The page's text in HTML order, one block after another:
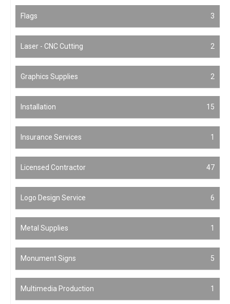
Flags 3
Laser - CNC Cutting 2
Graphics Supplies 2
Installation 15
Insurance Services 1
Licensed Contractor 47
Logo Design Service 6
Metal Supplies 1
Monument Signs 5
Multimedia Production 1